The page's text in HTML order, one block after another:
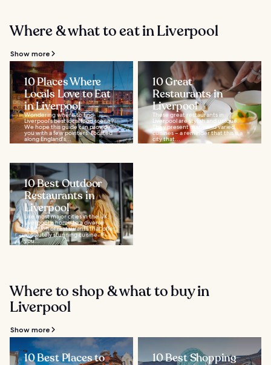
Where & what to eat in Liverpool
Show more
10 Places Where
Locals Love to Eat
in Liverpool
Wondering where to find
Liverpool's best local food scene?
We hope this guide can provide
you with a few pointers. Located
along England's...
10 Great
Restaurants in
Liverpool
These great restaurants in
Liverpool are stylish and unique.
They present many and varied
cuisines – a reminder that this is a
city that...
10 Best Outdoor
Restaurants in
Liverpool
Like most major cities in the UK,
Liverpool is home to a diverse
selection of restaurants that offer
absolutely stunning cuisine. If
you...
Where to shop & what to buy in
Liverpool
Show more
10 Best Places to
10 Best Shopping